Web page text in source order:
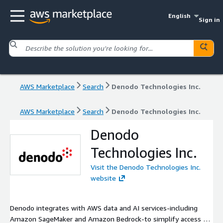
English
Sign in
AWS Marketplace Search Denodo Technologies Inc.
AWS Marketplace Search Denodo Technologies Inc.
Denodo
Technologies Inc.
Visit the Denodo Technologies Inc.
website
Denodo integrates with AWS data and AI services-including
Amazon SageMaker and Amazon Bedrock-to simplify access to